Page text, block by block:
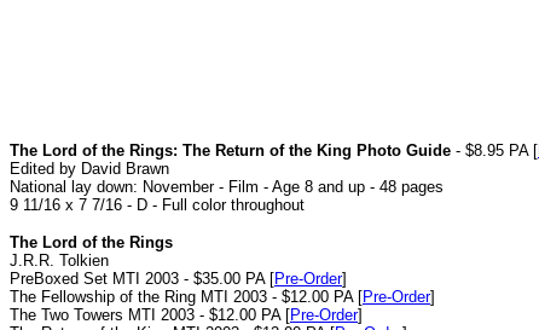
The Lord of the Rings: The Return of the King Photo Guide - $8.95 PA [
Edited by David Brawn
National lay down: November - Film - Age 8 and up - 48 pages
9 11/16 x 7 7/16 - D - Full color throughout
The Lord of the Rings
J.R.R. Tolkien
PreBoxed Set MTI 2003 - $35.00 PA [Pre-Order]
The Fellowship of the Ring MTI 2003 - $12.00 PA [Pre-Order]
The Two Towers MTI 2003 - $12.00 PA [Pre-Order]